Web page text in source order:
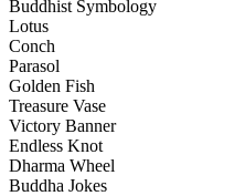
Buddhist Symbology
Lotus
Conch
Parasol
Golden Fish
Treasure Vase
Victory Banner
Endless Knot
Dharma Wheel
Buddha Jokes